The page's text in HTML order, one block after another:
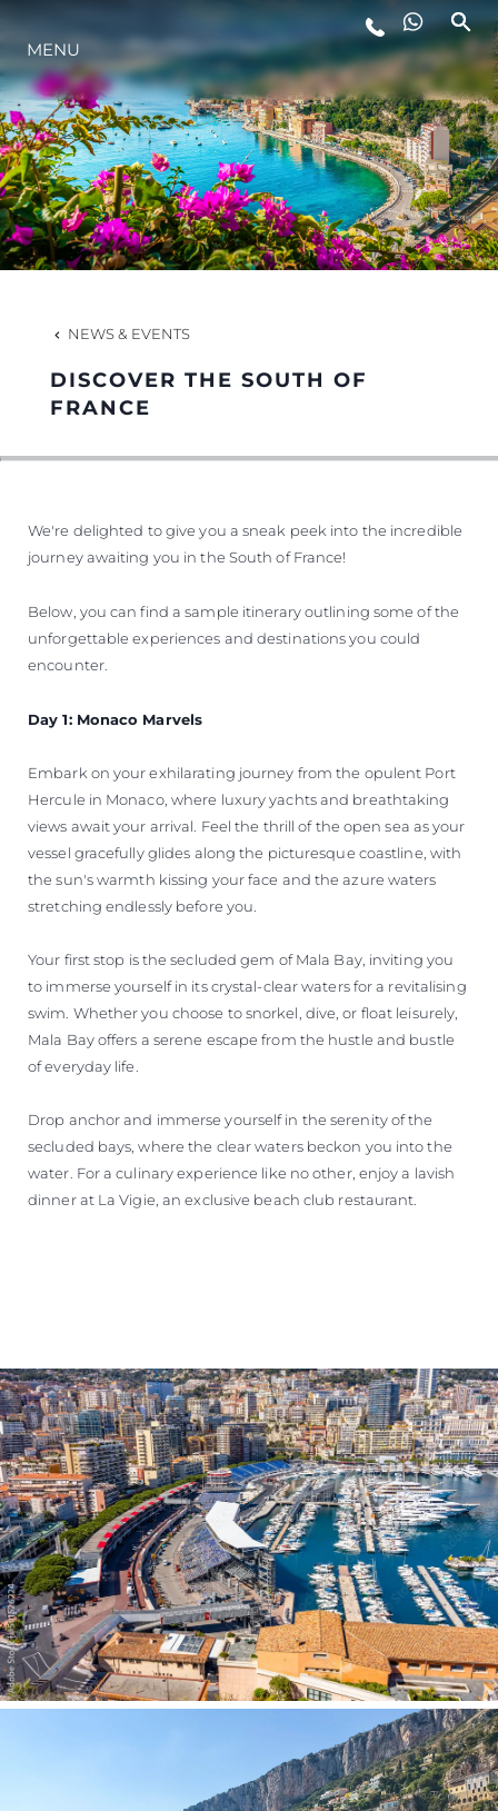
LIFESTYLE
INNOVATION
COMPANY
MENU
NEWS & EVENTS
DISCOVER THE SOUTH OF
FRANCE
We're delighted to give you a sneak peek into the incredible
journey awaiting you in the South of France!
Below, you can find a sample itinerary outlining some of the
unforgettable experiences and destinations you could
encounter.
Day 1: Monaco Marvels
Embark on your exhilarating journey from the opulent Port
Hercule in Monaco, where luxury yachts and breathtaking
views await your arrival. Feel the thrill of the open sea as your
vessel gracefully glides along the picturesque coastline, with
the sun's warmth kissing your face and the azure waters
stretching endlessly before you.
Your first stop is the secluded gem of Mala Bay, inviting you
to immerse yourself in its crystal-clear waters for a revitalising
swim. Whether you choose to snorkel, dive, or float leisurely,
Mala Bay offers a serene escape from the hustle and bustle
of everyday life.
Drop anchor and immerse yourself in the serenity of the
secluded bays, where the clear waters beckon you into the
water. For a culinary experience like no other, enjoy a lavish
dinner at La Vigie, an exclusive beach club restaurant.